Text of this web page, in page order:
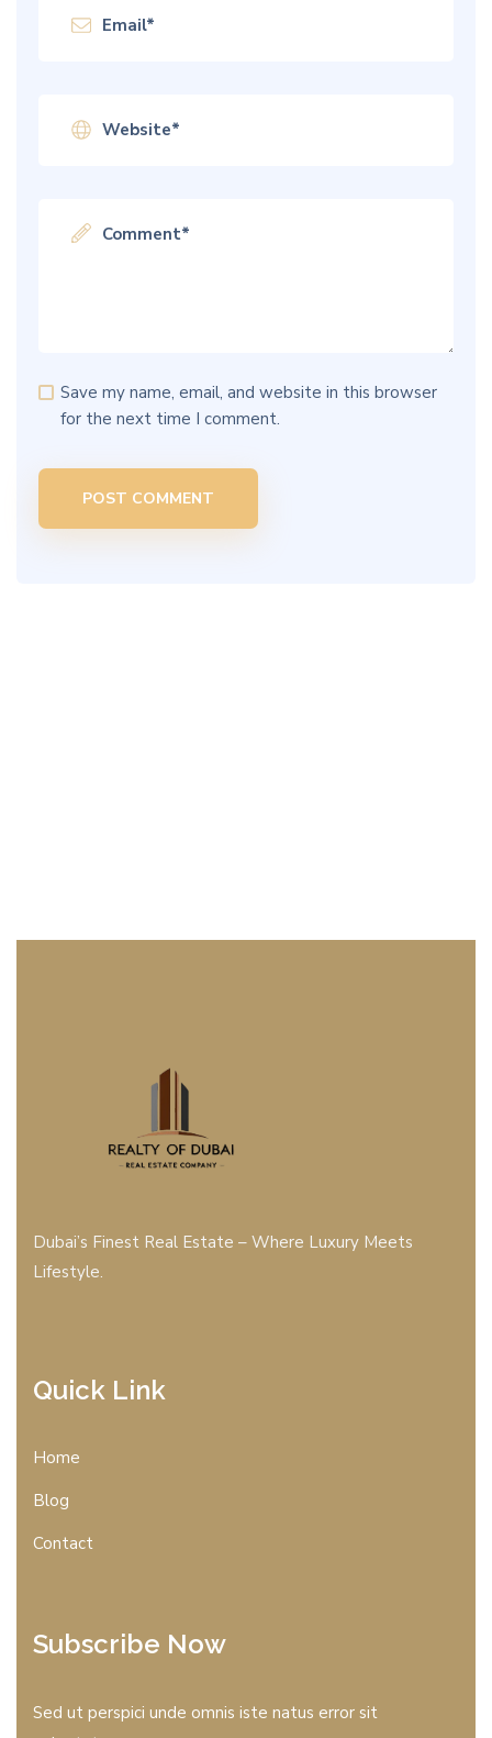
Save my name, email, and website in this browser
for the next time I comment.
Dubai’s Finest Real Estate – Where Luxury Meets
Lifestyle.
Quick Link
Home
Blog
Contact
Subscribe Now
Sed ut perspici unde omnis iste natus error sit